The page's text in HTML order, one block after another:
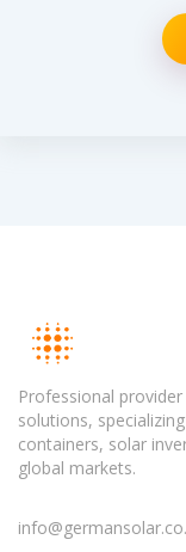
Professional
solutions,
containers, solar
global markets.